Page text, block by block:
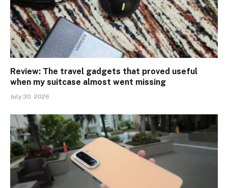
Review: The travel gadgets that proved useful
when my suitcase almost went missing
July 30, 2026